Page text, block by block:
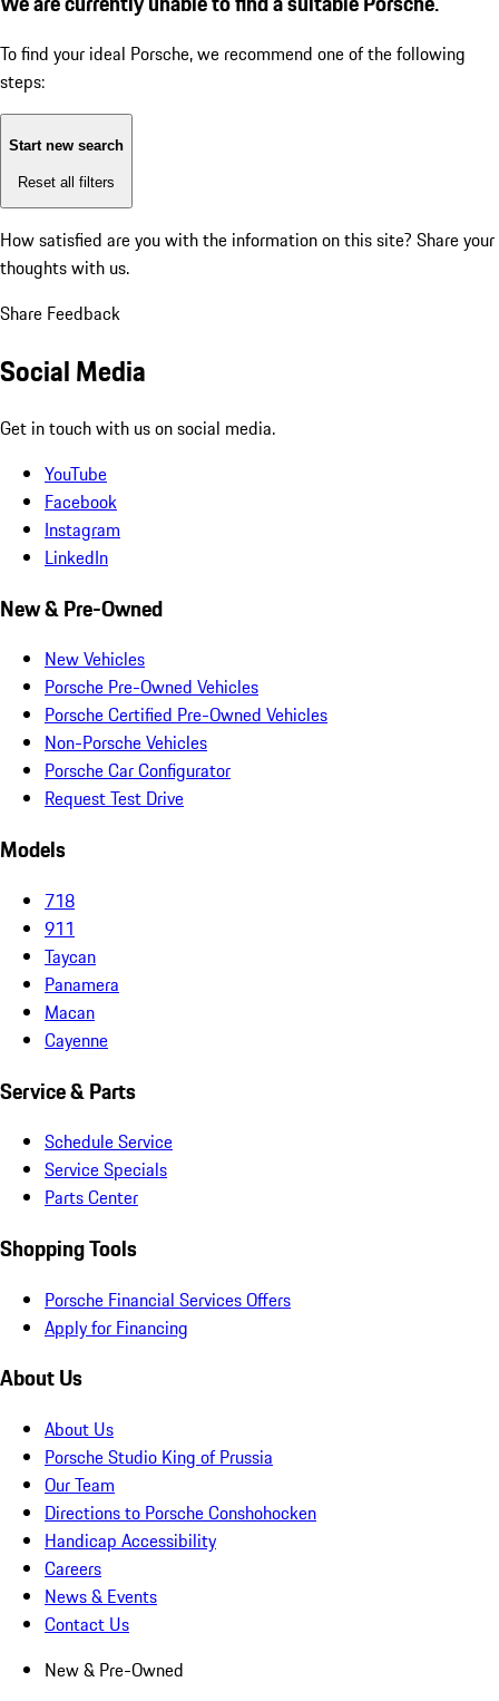
To find your ideal Porsche, we recommend one of the following
steps:
Start new search
Reset all filters
How satisfied are you with the information on this site? Share your
thoughts with us.
Share Feedback
Social Media
Get in touch with us on social media.
YouTube
Facebook
Instagram
LinkedIn
New & Pre-Owned
New Vehicles
Porsche Pre-Owned Vehicles
Porsche Certified Pre-Owned Vehicles
Non-Porsche Vehicles
Porsche Car Configurator
Request Test Drive
Models
718
911
Taycan
Panamera
Macan
Cayenne
Service & Parts
Schedule Service
Service Specials
Parts Center
Shopping Tools
Porsche Financial Services Offers
Apply for Financing
About Us
About Us
Porsche Studio King of Prussia
Our Team
Directions to Porsche Conshohocken
Handicap Accessibility
Careers
News & Events
Contact Us
New & Pre-Owned